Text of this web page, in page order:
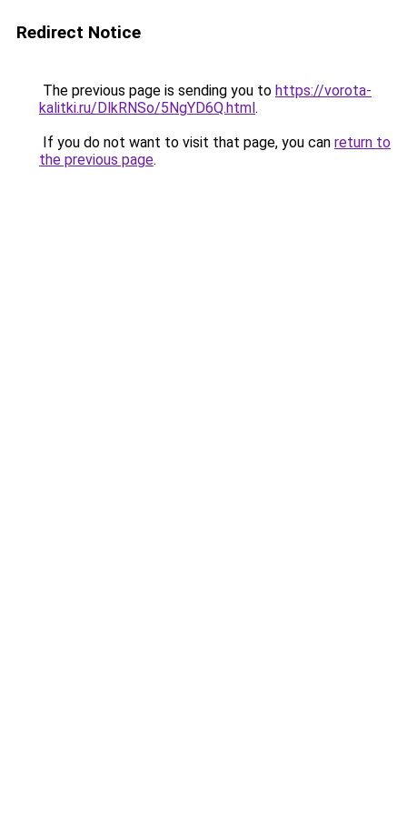
Redirect Notice
The previous page is sending you to https://vorota-
kalitki.ru/DlkRNSo/5NgYD6Q.html.
If you do not want to visit that page, you can return to
the previous page.